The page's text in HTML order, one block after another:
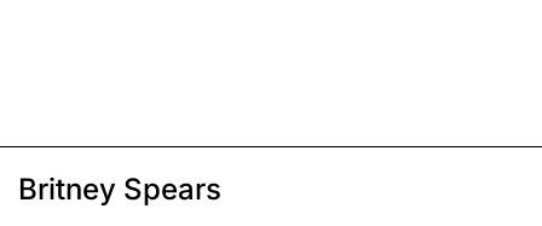
Britney Spears